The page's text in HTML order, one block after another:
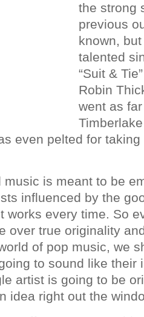
the strong
previous
known,
talented
“Suit &
Robin
went as
even pelted for taking
music is meant to be
influenced by the
works every time. So
over true originality
of pop music, we
to sound like their
artist is going to be
idea right out the